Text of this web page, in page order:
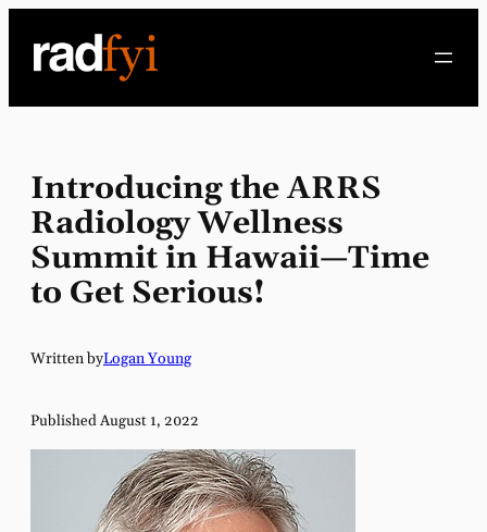
content
Introducing the ARRS
Radiology Wellness
Summit in Hawaii—Time
to Get Serious!
Written byLogan Young
Published August 1, 2022